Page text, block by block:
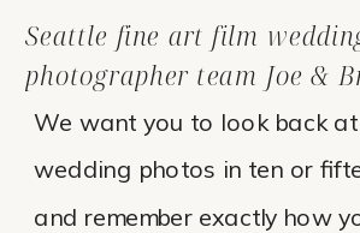
We want you to look back
wedding photos in ten or
and remember exactly how
Seattle fine art film
photographer team Joe &